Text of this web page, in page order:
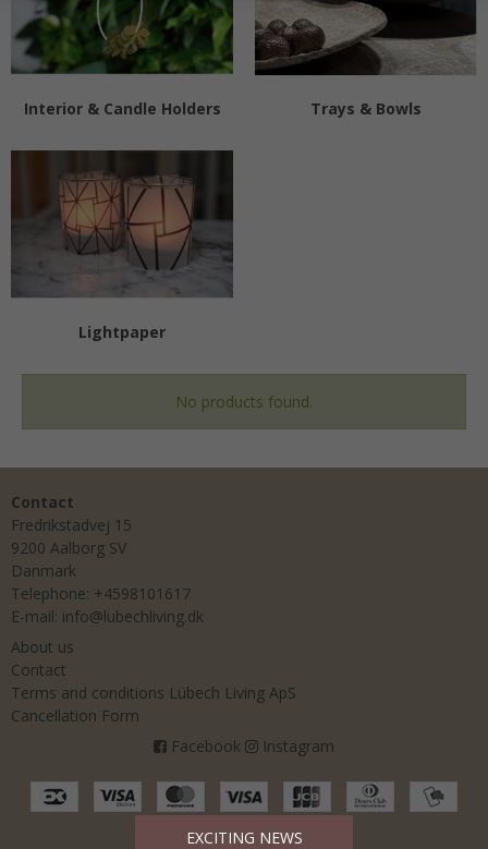
Interior & Candle Holders Trays & Bowls
Lightpaper
No products found.
Contact
Fredrikstadvej 15
9200 Aalborg SV
Danmark
Telephone: +4598101617
E-mail: info@lubechliving.dk
About us
Contact
Terms and conditions Lübech Living ApS
Cancellation Form
Facebook
Instagram
EXCITING NEWS